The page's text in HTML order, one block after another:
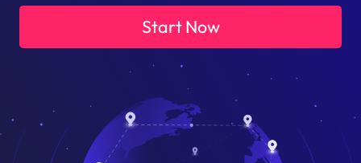
Start Now